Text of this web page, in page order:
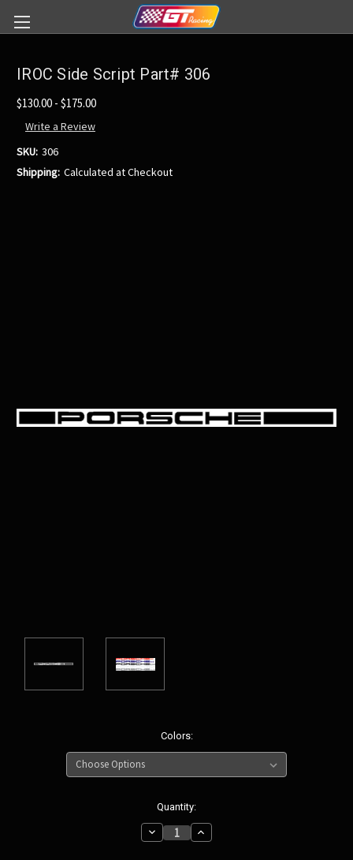
IROC Side Script Part# 306
$130.00 - $175.00
Write a Review
SKU: 306
Shipping: Calculated at Checkout
Colors:
Quantity:
Decrease
Quantity:
Increase
Quantity: